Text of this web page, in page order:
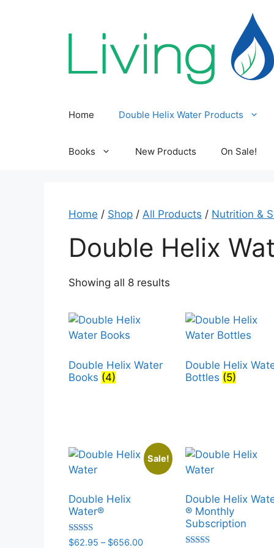
Home Double Helix Water Products
Books New Products On Sale!
Home / Shop / All Products / Nutrition &
Double Helix
Showing all 8 results
popularity
Double Helix Water
Books (4)
Double Helix
Bottles (5)
Sale!
Double Helix
Water®
Rated
$62.95 – $656.00Price
Double Helix
® Monthly
Subscription